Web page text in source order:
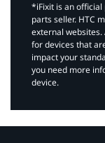
*iFixit is an
parts seller. HTC
external
for devices that
impact your
you need more
device.